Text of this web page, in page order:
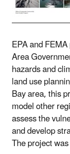
EPA and
Area
hazards and
land use
Bay area, this
model other
assess the
and develop
The project